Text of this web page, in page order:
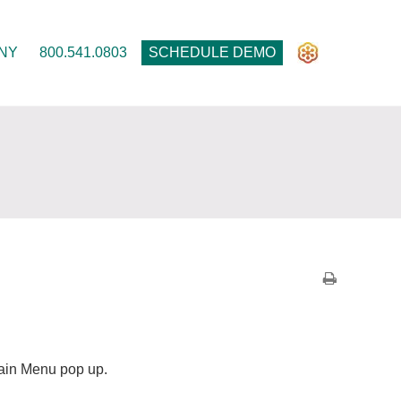
800.541.0803 SCHEDULE DEMO
Menu pop up.